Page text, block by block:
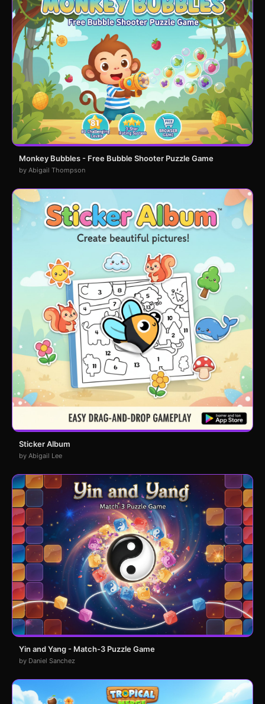
Monkey Bubbles - Free Bubble Shooter Puzzle Game
by Abigail Thompson
Sticker Album
by Abigail Lee
Yin and Yang - Match-3 Puzzle Game
by Daniel Sanchez